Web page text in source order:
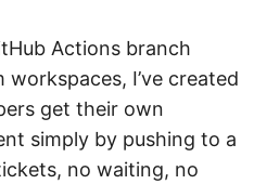
Actions branch
I’ve created
get their own
simply by pushing to a
no waiting, no